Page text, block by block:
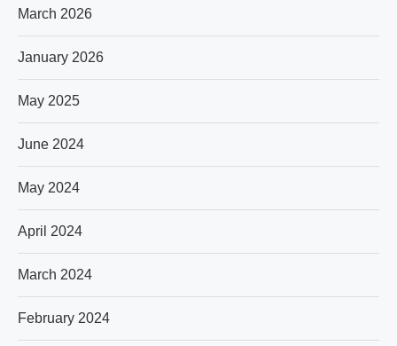
March 2026
January 2026
May 2025
June 2024
May 2024
April 2024
March 2024
February 2024